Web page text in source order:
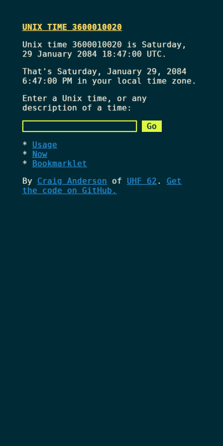
UNIX TIME 3600010020
Unix time 3600010020 is Saturday,
29 January 2084 18:47:00 UTC.
That's Saturday, January 29, 2084
6:47:00 PMin your local time zone.
Enter a Unix time, or any
description of a time:
Usage
Now
Bookmarklet
By Craig Anderson of UHF 62 . Get
the code on GitHub.